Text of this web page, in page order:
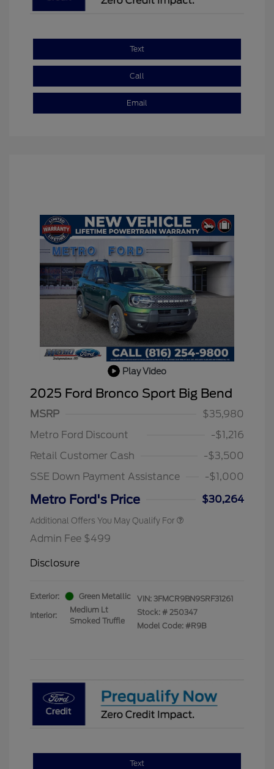
Text
Call
Email
Play Video
2025 Ford Bronco Sport Big Bend
MSRP
$35,980
Metro Ford Discount
-$1,216
Retail Customer Cash
-$3,500
SSE Down Payment Assistance
-$1,000
Metro Ford's Price $30,264
Additional Offers You May Qualify For
Admin Fee $499
Disclosure
Exterior: Green Metallic
Interior:
Medium Lt
Smoked Truffle
VIN: 3FMCR9BN9SRF31261
Stock: # 250347
Model Code: #R9B
Text